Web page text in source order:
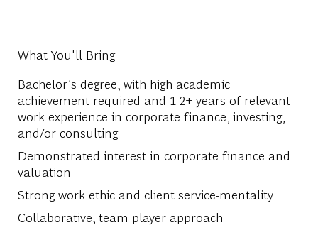
What You'll Bring
Bachelor’s degree, with high academic
achievement required and 1-2+ years of relevant
work experience in corporate finance, investing,
and/or consulting
Demonstrated interest in corporate finance and
valuation
Strong work ethic and client service-mentality
Collaborative, team player approach